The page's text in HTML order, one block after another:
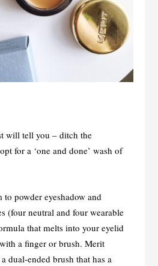
will tell you – ditch the
for a ‘one and done’ wash of
to powder eyeshadow and
(four neutral and four wearable
that melts into your eyelid
a finger or brush. Merit
a dual-ended brush that has a